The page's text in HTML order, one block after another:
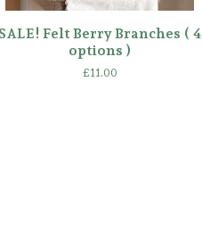
SALE! Felt Berry Branches ( 4
options )
£11.00